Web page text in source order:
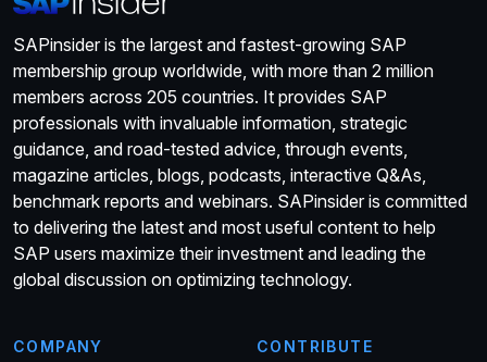
SAPinsider is the largest and fastest-growing SAP
membership group worldwide, with more than 2 million
members across 205 countries. It provides SAP
professionals with invaluable information, strategic
guidance, and road-tested advice, through events,
magazine articles, blogs, podcasts, interactive Q&As,
benchmark reports and webinars. SAPinsider is committed
to delivering the latest and most useful content to help
SAP users maximize their investment and leading the
global discussion on optimizing technology.
COMPANY CONTRIBUTE